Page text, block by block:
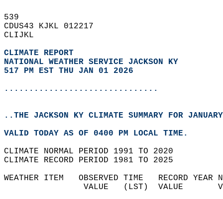
539
CDUS43 KJKL 012217
CLIJKL
CLIMATE REPORT
NATIONAL WEATHER SERVICE JACKSON KY
517 PM EST THU JAN 01 2026
...............................
..THE JACKSON KY CLIMATE SUMMARY FOR
VALID TODAY AS OF 0400 PM LOCAL TIME.
CLIMATE NORMAL PERIOD 1991 TO 2020
CLIMATE RECORD PERIOD 1981 TO 2025
WEATHER ITEM   OBSERVED TIME   RECORD
VALUE   (LST)  VALUE